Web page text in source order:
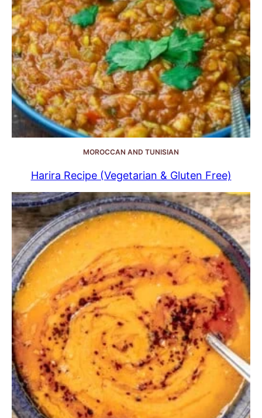
MOROCCAN AND TUNISIAN
Harira Recipe (Vegetarian & Gluten Free)